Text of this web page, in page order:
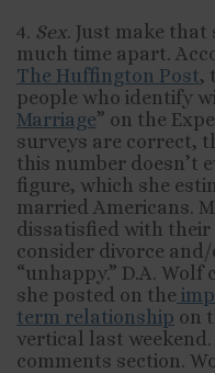
4. Sex. Just make
much time apart.
The Huffington Post,
people who identify
Marriage” on the
surveys are correct,
this number doesn’t
figure, which she
married Americans.
dissatisfied with
consider divorce
“unhappy.” D.A.
she posted on the
term relationship on
vertical last
comments section.